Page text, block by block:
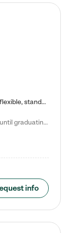
Kiddie Academy offers educational, age-specific child care programs. Our flexible, standard based curriculum is uniquely designed to help your child thrive in both school and life, while our safe and nurturing environment allows them to have fun while they learn. Learn more about what makes Kiddie Academy a leader in early childhood education.
Natalie V. says "My children attended Kiddie Academy from 12 weeks until graduating Pre-K. The whole care team was loving, passionate, and took amazing care of my girls. Highly recommend!"
info